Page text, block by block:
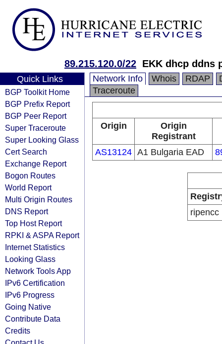
89.215.120.0/22 EKK dhcp ddns
Quick Links
BGP Toolkit Home
BGP Prefix Report
BGP Peer Report
Super Traceroute
Super Looking Glass
Cert Search
Exchange Report
Bogon Routes
World Report
Multi Origin Routes
DNS Report
Top Host Report
RPKI & ASPA Report
Internet Statistics
Looking Glass
Network Tools App
IPv6 Certification
IPv6 Progress
Going Native
Contribute Data
Credits
Network Info Whois RDAP
Traceroute
Origin
Origin
Registrant
AS13124 A1 Bulgaria EAD
ripencc